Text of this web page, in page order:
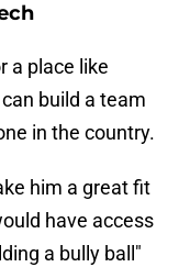
a place like
build a team
in the country.
him a great fit
have access
a bully ball"